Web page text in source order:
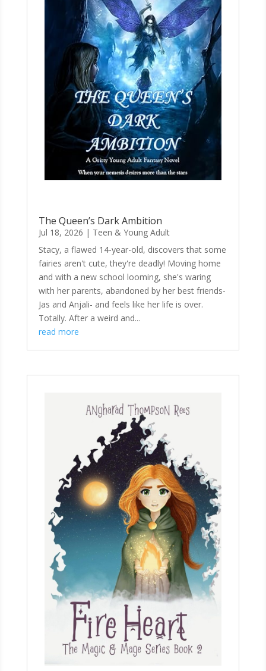
The Queen’s Dark Ambition
Jul 18, 2026 | Teen & Young Adult
Stacy, a flawed 14-year-old, discovers that some
fairies aren't cute, they're deadly! Moving home
and with a new school looming, she's waring
with her parents, abandoned by her best friends-
Jas and Anjali- and feels like her life is over.
Totally. After a weird and...
read more